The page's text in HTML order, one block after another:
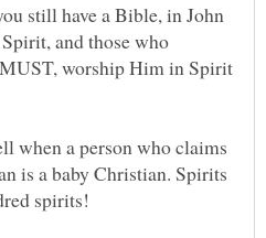
still have a Bible, in John
and those who
worship Him in Spirit
when a person who claims
is a baby Christian. Spirits
spirits!